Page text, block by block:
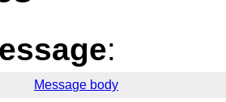
:
Message body